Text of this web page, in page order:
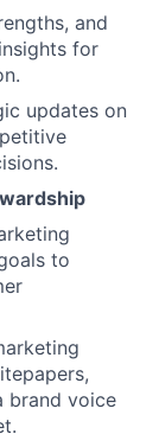
and
for
updates on
to
brand voice